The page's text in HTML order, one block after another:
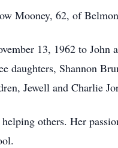
Mooney, 62, of
13, 1962 to John
daughters, Shannon
Jewell and Charlie
others. Her